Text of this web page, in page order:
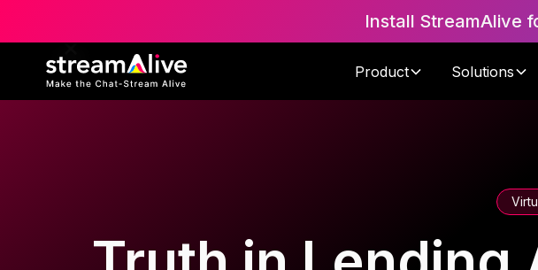
Install StreamAlive
Product Solutions